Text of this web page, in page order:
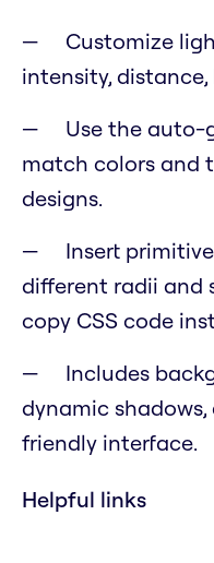
Customize
intensity,
Use the
match colors and
designs.
Insert
different radii and
copy CSS code
Includes
dynamic
friendly interface.
Helpful links